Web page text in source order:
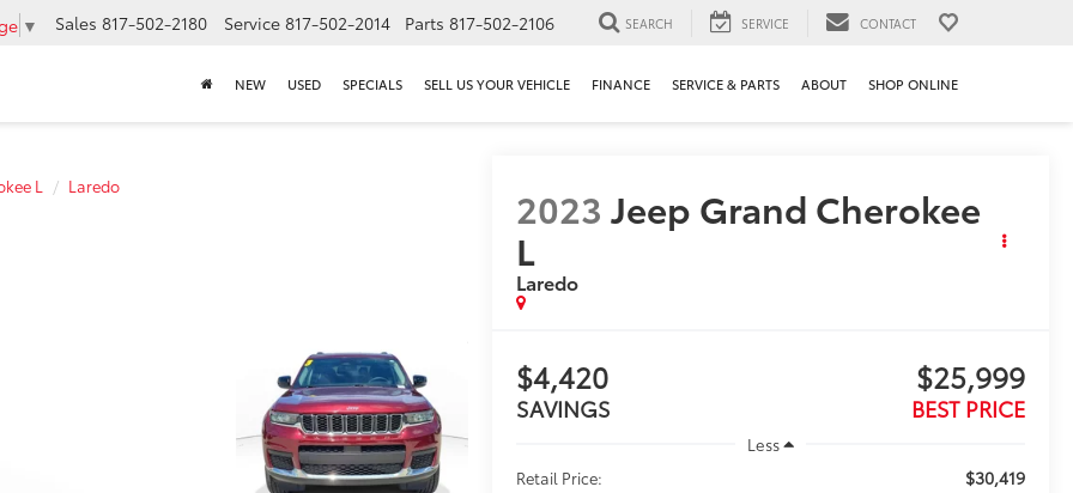
▼ Sales 817-502-2180 Service 817-502-2014 Parts 817-502-2106 SEARCH SERVICE CONTACT
NEW USED SPECIALS SELL US YOUR VEHICLE FINANCE SERVICE & PARTS ABOUT SHOP ONLINE
L Laredo 2023 Jeep Grand Cherokee
L
Laredo
$4,420
SAVINGS
$25,999
BEST PRICE
Less
Retail Price:
$30,419